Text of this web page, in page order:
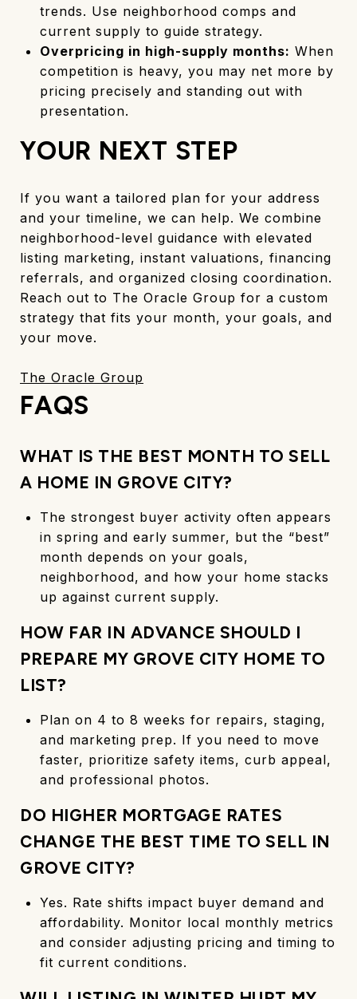
trends. Use neighborhood comps and
current supply to guide strategy.
Overpricing in high-supply months: When
competition is heavy, you may net more by
pricing precisely and standing out with
presentation.
YOUR NEXT STEP
If you want a tailored plan for your address
and your timeline, we can help. We combine
neighborhood-level guidance with elevated
listing marketing, instant valuations, financing
referrals, and organized closing coordination.
Reach out to The Oracle Group for a custom
strategy that fits your month, your goals, and
your move.
The Oracle Group
FAQS
WHAT IS THE BEST MONTH TO SELL
A HOME IN GROVE CITY?
The strongest buyer activity often appears
in spring and early summer, but the “best”
month depends on your goals,
neighborhood, and how your home stacks
up against current supply.
HOW FAR IN ADVANCE SHOULD I
PREPARE MY GROVE CITY HOME TO
LIST?
Plan on 4 to 8 weeks for repairs, staging,
and marketing prep. If you need to move
faster, prioritize safety items, curb appeal,
and professional photos.
DO HIGHER MORTGAGE RATES
CHANGE THE BEST TIME TO SELL IN
GROVE CITY?
Yes. Rate shifts impact buyer demand and
affordability. Monitor local monthly metrics
and consider adjusting pricing and timing to
fit current conditions.